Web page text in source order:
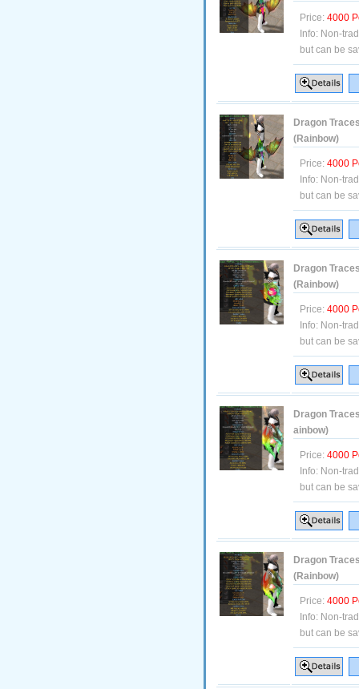
Price: 4000
Info: Non-
but can be
Dragon
(Rainbow)
Price: 4000
Info: Non-
but can be
Dragon
(Rainbow)
Price: 4000
Info: Non-
but can be
Dragon
ainbow)
Price: 4000
Info: Non-
but can be
Dragon
(Rainbow)
Price: 4000
Info: Non-
but can be